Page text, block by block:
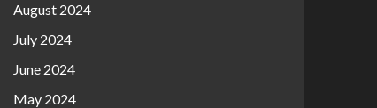
August 2024
July 2024
June 2024
May 2024